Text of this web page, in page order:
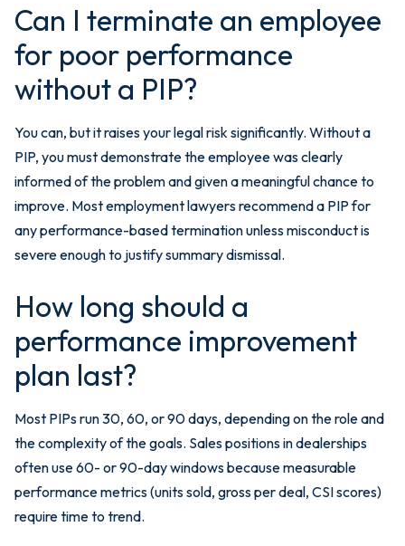
Can I terminate an employee
for poor performance
without a PIP?
You can, but it raises your legal risk significantly. Without a
PIP, you must demonstrate the employee was clearly
informed of the problem and given a meaningful chance to
improve. Most employment lawyers recommend a PIP for
any performance-based termination unless misconduct is
severe enough to justify summary dismissal.
How long should a
performance improvement
plan last?
Most PIPs run 30, 60, or 90 days, depending on the role and
the complexity of the goals. Sales positions in dealerships
often use 60- or 90-day windows because measurable
performance metrics (units sold, gross per deal, CSI scores)
require time to trend.